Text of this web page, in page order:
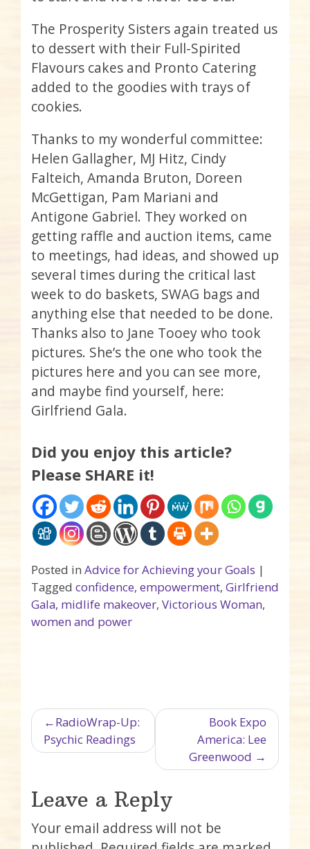
The Prosperity Sisters again treated us
to dessert with their Full-Spirited
Flavours cakes and Pronto Catering
added to the goodies with trays of
cookies.
Thanks to my wonderful committee:
Helen Gallagher, MJ Hitz, Cindy
Falteich, Amanda Bruton, Doreen
McGettigan, Pam Mariani and
Antigone Gabriel. They worked on
getting raffle and auction items, came
to meetings, had ideas, and showed up
several times during the critical last
week to do baskets, SWAG bags and
anything else that needed to be done.
Thanks also to Jane Tooeywho took
pictures. She’s the one who took the
pictures here and you can see more,
and maybe find yourself, here:
Girlfriend Gala.
Did you enjoy this article?
Please SHARE it!
Posted in Advice for Achieving your Goals |
Tagged confidence, empowerment, Girlfriend
Gala, midlife makeover, Victorious Woman,
women and power
Post navigation
RadioWrap-Up:
Psychic Readings
Book Expo
America: Lee
Greenwood
Leave a Reply
Your email address will not be